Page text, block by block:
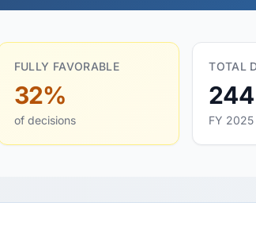
FULLY FAVORABLE
32%
of decisions
TOTAL
244
FY 2025